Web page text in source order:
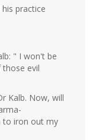
practice
" I won't be
evil
Kalb. Now, will
to iron out my